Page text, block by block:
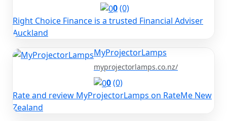
0(0)
Right Choice Finance is a trusted Financial Adviser
Auckland
MyProjectorLamps
myprojectorlamps.co.nz/
0(0)
Rate and review MyProjectorLamps on RateMe New
Zealand